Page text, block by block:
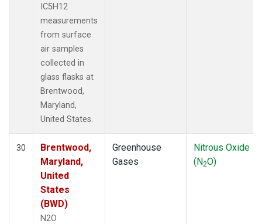
IC5H12
measurements
from surface
air samples
collected in
glass flasks at
Brentwood,
Maryland,
United States.
30
Brentwood,
Maryland,
United
States
(BWD)
N2O
Greenhouse
Gases
Nitrous Oxide
(N2O)